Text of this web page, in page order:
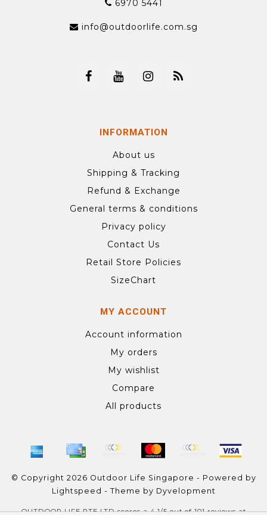
6970 5441
info@outdoorlife.com.sg
INFORMATION
About us
Shipping & Tracking
Refund & Exchange
General terms & conditions
Privacy policy
Contact Us
Retail Store Policies
SizeChart
MY ACCOUNT
Account information
My orders
My wishlist
Compare
All products
© Copyright 2026 Outdoor Life Singapore - Powered by
Lightspeed - Theme by Dyvelopment
OUTDOOR LIFE PTE LTD scores a 4.1/5out of101reviews at